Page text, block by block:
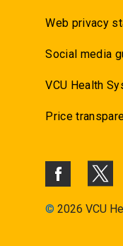
Web privacy
Social media
VCU Health
Price
© 2026 VCU